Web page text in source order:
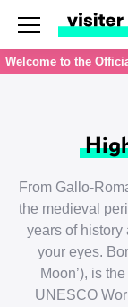
Menu
Welcome to the
From Gallo-
the medieval
years of history
your eyes.
Moon’), is
UNESCO